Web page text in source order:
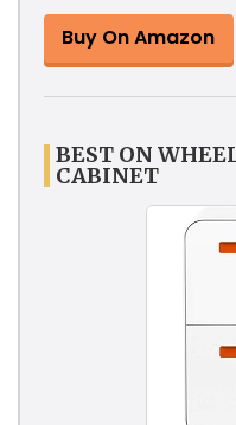
Buy On Amazon
BEST ON
CABINET